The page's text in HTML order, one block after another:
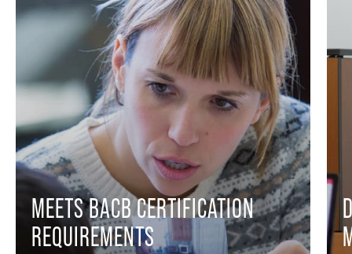
MEETS BACB CERTIFICATION
REQUIREMENTS